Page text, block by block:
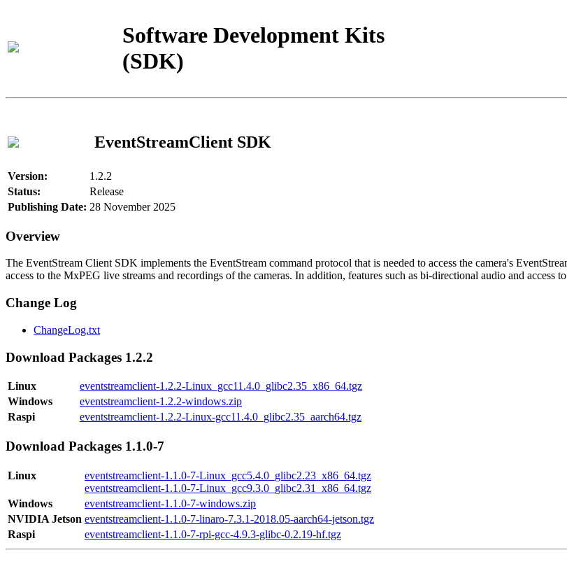
Software Development Kits
(SDK)
EventStreamClient SDK
Version:
1.2.2
Status:
Release
Publishing Date: 28 November 2025
Overview
The EventStream Client SDK implements the EventStream command protocol that is needed to access the camera's
access to the MxPEG live streams and recordings of the cameras. In addition, features such as bi-directional audio and access
Change Log
ChangeLog.txt
Download Packages 1.2.2
Linux
eventstreamclient-1.2.2-Linux_gcc11.4.0_glibc2.35_x86_64.tgz
Windows
eventstreamclient-1.2.2-windows.zip
Raspi
eventstreamclient-1.2.2-Linux-gcc11.4.0_glibc2.35_aarch64.tgz
Download Packages 1.1.0-7
Linux
eventstreamclient-1.1.0-7-Linux_gcc5.4.0_glibc2.23_x86_64.tgz
eventstreamclient-1.1.0-7-Linux_gcc9.3.0_glibc2.31_x86_64.tgz
Windows
eventstreamclient-1.1.0-7-windows.zip
NVIDIA Jetson eventstreamclient-1.1.0-7-linaro-7.3.1-2018.05-aarch64-jetson.tgz
Raspi
eventstreamclient-1.1.0-7-rpi-gcc-4.9.3-glibc-0.2.19-hf.tgz